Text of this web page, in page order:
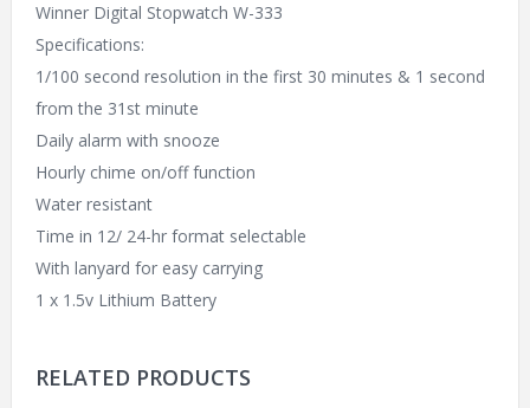
Winner Digital Stopwatch W-333
Specifications:
1/100 second resolution in the first 30 minutes & 1 second
from the 31st minute
Daily alarm with snooze
Hourly chime on/off function
Water resistant
Time in 12/ 24-hr format selectable
With lanyard for easy carrying
1 x 1.5v Lithium Battery
RELATED PRODUCTS